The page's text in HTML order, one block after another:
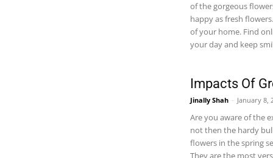
of the gorgeous
happy as fresh
of your home. Find
your day and keep
Impacts Of
Jinally Shah - January 8,
Are you aware of the
not then the hardy
flowers in the spring
They are the most